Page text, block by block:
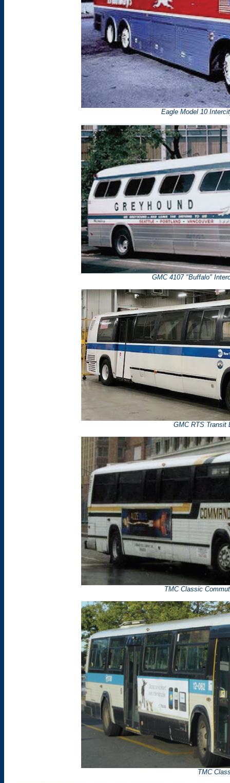
Eagle Model 10
GMC 4107 "Buffalo"
GMC RTS Transit
TMC Classic
TMC